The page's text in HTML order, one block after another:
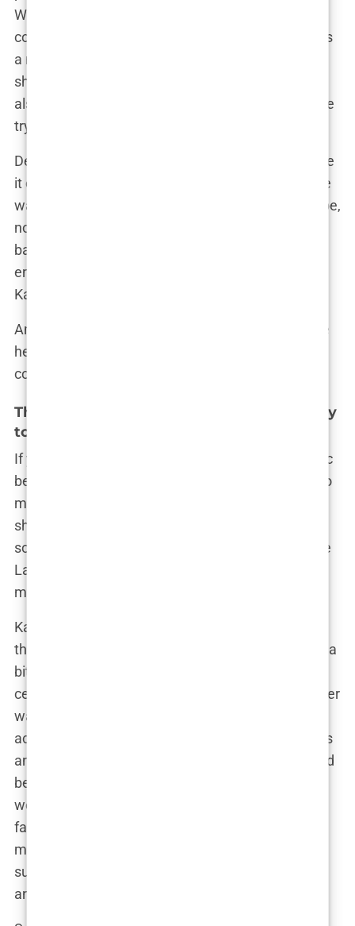
While the drama with Kyle could have easily
consumed her, Lauryn found strength in her role as
a mother and advocate. She used her platform to
share not just the glamorous parts of her life but
also the struggles, the messy bits that most people
try to hide.
Despite the ups and downs with Kyle, Lauryn made
it clear that her number one priority was Kairo. She
was determined to be the best mother she could be,
no matter what the tabloids said or what legal
battles were unfolding in the background. “At the
end of the day,” she once posted, “it’s all about
Kairo. He’s my focus, my everything.”
And with that, Lauryn Goodman continued to write
her own story, one that was far more complex and
compelling than any headline could capture.
The Birth of Kairo Walker: Lauryn’s Journey
to Motherhood
If you thought Lauryn Goodman’s life was dramatic
before, just wait until you hear about her journey to
motherhood. This chapter of her life was nothing
short of a miracle—a story that proves that
sometimes, life throws you curveballs, but if you’re
Lauryn Goodman, you catch them with style (and
maybe a bit of sass).
Kairo Walker’s birth in April 2020 was a moment
that changed Lauryn’s life forever. But let’s rewind a
bit, because Kairo’s arrival wasn’t just another
celebrity baby story. For Lauryn, becoming a mother
was a victory—one she wasn’t sure she’d ever
achieve. After being diagnosed with endometriosis
and polycystic ovary syndrome (PCOS), Lauryn had
been told that her chances of conceiving naturally
were slim to none. For years, she tried to start a
family with her previous partner, undergoing
multiple rounds of fertility treatments with no
success. IVF was supposed to be her only option,
and even that wasn’t guaranteed.